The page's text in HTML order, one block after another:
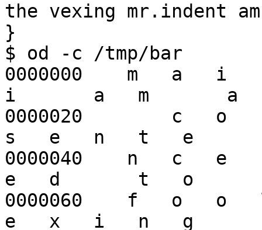
the vexing mr.indent
}
$ od -c /tmp/bar
0000000    m   a
i       a   m       a
0000020        c
s   e   n   t   e
0000040    n   c
e   d       t   o
0000060    f   o
e   x   i   n   g